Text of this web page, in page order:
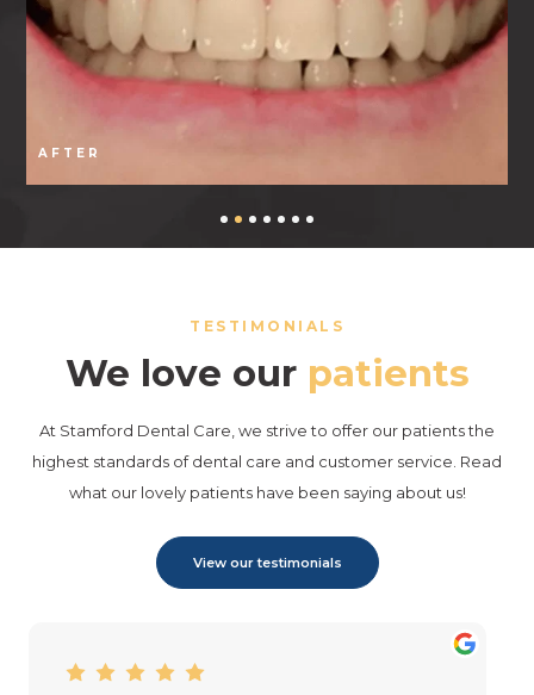
AFTER
TESTIMONIALS
We love our patients
At Stamford Dental Care, we strive to offer our patients the
highest standards of dental care and customer service. Read
what our lovely patients have been saying about us!
View our testimonials